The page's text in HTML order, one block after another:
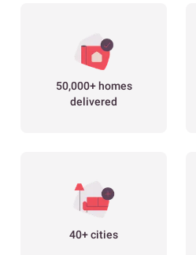
50,000+ homes
delivered
40+ cities